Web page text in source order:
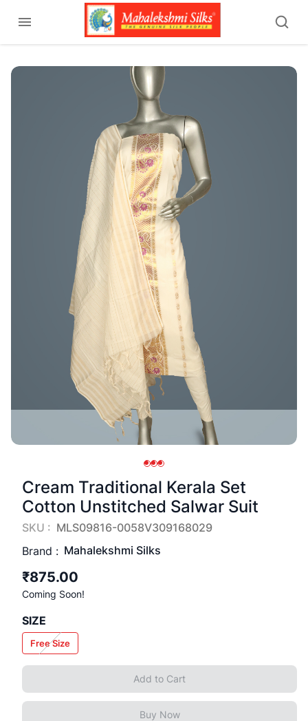
Cream Traditional Kerala Set
Cotton Unstitched Salwar Suit
SKU : MLS09816-0058V309168029
Brand : Mahalekshmi Silks
₹875.00
Coming Soon!
SIZE
Free Size
Add to Cart
Buy Now